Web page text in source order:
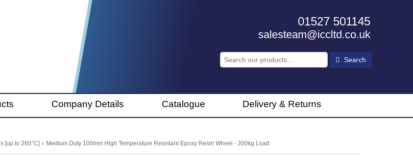
01527 501145
salesteam@iccltd.co.uk
Search
Company Details Catalogue Delivery & Returns
[up to 260°C] › Medium Duty 100mm High Temperature Resistant Epoxy Resin Wheel - 200kg Load